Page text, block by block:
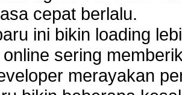
cepat berlalu.
ini bikin loading
sering
merayakan